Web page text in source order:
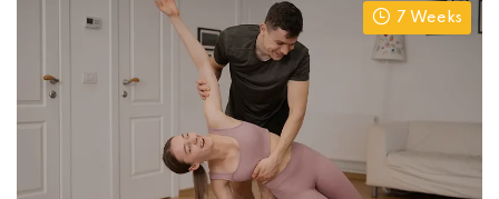
7 Weeks